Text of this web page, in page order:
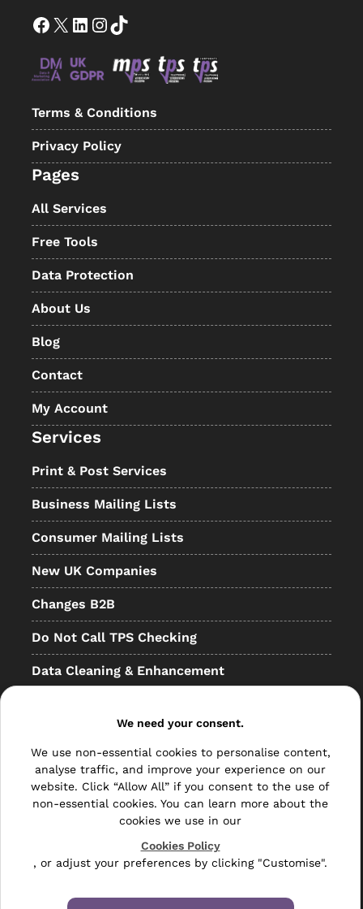
Facebook X LinkedIn InstagramTikTok
Terms & Conditions
Privacy Policy
Pages
All Services
Free Tools
Data Protection
About Us
Blog
Contact
My Account
Services
Print & Post Services
Business Mailing Lists
Consumer Mailing Lists
New UK Companies
Changes B2B
Do Not Call TPS Checking
Data Cleaning & Enhancement
Bulk Mail
Direct Mail
Polywrapping
Envelope Inserting
We need your consent.
We use non-essential cookies to personalise content,
analyse traffic, and improve your experience on our
website. Click “Allow All” if you consent to the use of
non-essential cookies. You can learn more about the
cookies we use in our
Cookies Policy
, or adjust your preferences by clicking "Customise".